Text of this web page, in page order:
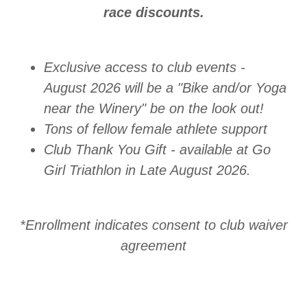
race discounts.
Exclusive access to club events -
August 2026 will be a "Bike and/or Yoga
near the Winery" be on the look out!
Tons of fellow female athlete support
Club Thank You Gift - available at Go
Girl Triathlon in Late August 2026.
*Enrollment indicates consent to club waiver
agreement